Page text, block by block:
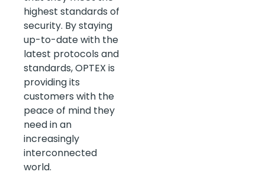
highest standards of
security. By staying
up-to-date with the
latest protocols and
standards, OPTEX is
providing its
customers with the
peace of mind they
need in an
increasingly
interconnected
world.